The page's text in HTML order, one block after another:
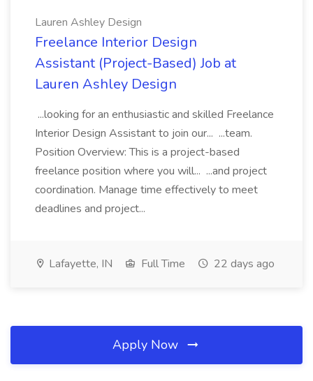
Lauren Ashley Design
Freelance Interior Design
Assistant (Project-Based) Job at
Lauren Ashley Design
...looking for an enthusiastic and skilled Freelance
Interior Design Assistant to join our... ...team.
Position Overview: This is a project-based
freelance position where you will... ...and project
coordination. Manage time effectively to meet
deadlines and project...
Lafayette, IN Full Time 22 days ago
Apply Now